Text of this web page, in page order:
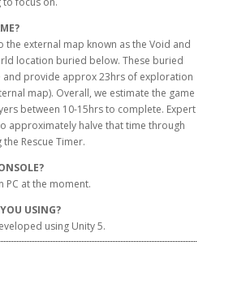
the external map known as the Void and
location buried below. These buried
and provide approx 23hrs of exploration
map). Overall, we estimate the game
between 10-15hrs to complete. Expert
approximately halve that time through
Rescue Timer.
PC at the moment.
USING?
using Unity 5.